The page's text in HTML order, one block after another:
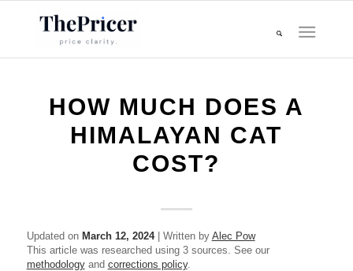
HOW MUCH DOES A
HIMALAYAN CAT
COST?
Updated on March 12, 2024| Written by Alec Pow
This article was researched using 3 sources. See our
methodologyand corrections policy.